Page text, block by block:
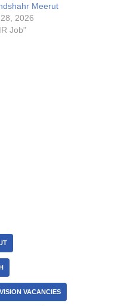
Meerut
2026
Job"
VACANCIES